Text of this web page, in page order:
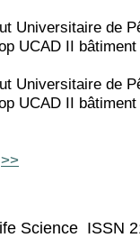
Universitaire de
UCAD II
Universitaire de
UCAD II
>>
Science ISSN